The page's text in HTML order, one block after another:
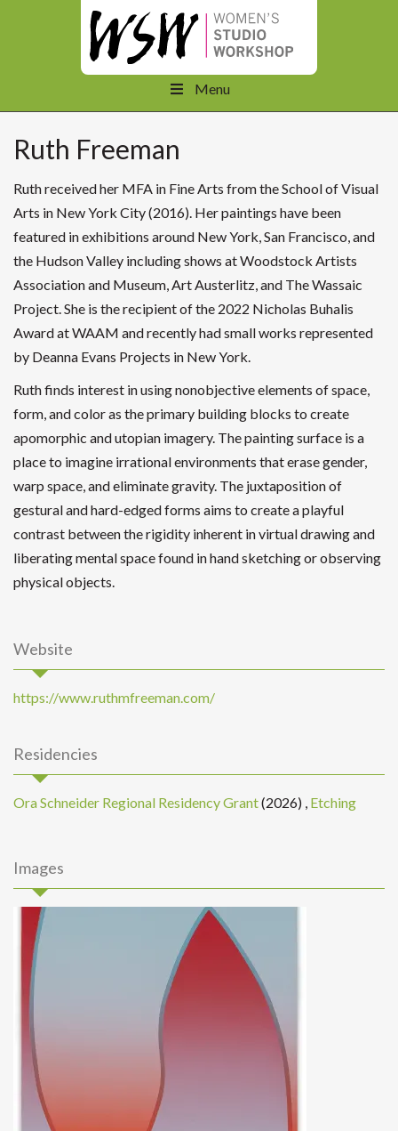
Menu
Ruth Freeman
Ruth received her MFA in Fine Arts from the School of Visual
Arts in New York City (2016). Her paintings have been
featured in exhibitions around New York, San Francisco, and
the Hudson Valley including shows at Woodstock Artists
Association and Museum, Art Austerlitz, and The Wassaic
Project. She is the recipient of the 2022 Nicholas Buhalis
Award at WAAM and recently had small works represented
by Deanna Evans Projects in New York.
Ruth finds interest in using nonobjective elements of space,
form, and color as the primary building blocks to create
apomorphic and utopian imagery. The painting surface is a
place to imagine irrational environments that erase gender,
warp space, and eliminate gravity. The juxtaposition of
gestural and hard-edged forms aims to create a playful
contrast between the rigidity inherent in virtual drawing and
liberating mental space found in hand sketching or observing
physical objects.
Website
https://www.ruthmfreeman.com/
Residencies
Ora Schneider Regional Residency Grant(2026) , Etching
Images